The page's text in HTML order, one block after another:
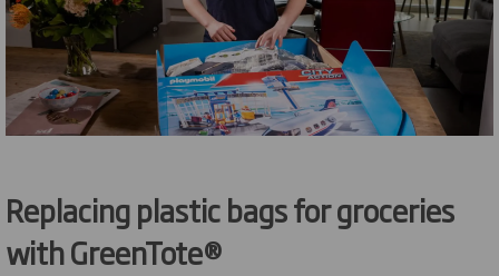
Replacing plastic bags for groceries
withGreenTote®